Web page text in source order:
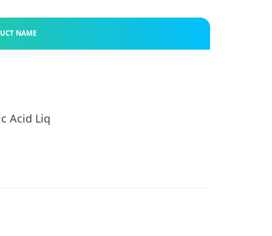
NAME
Acid Liq